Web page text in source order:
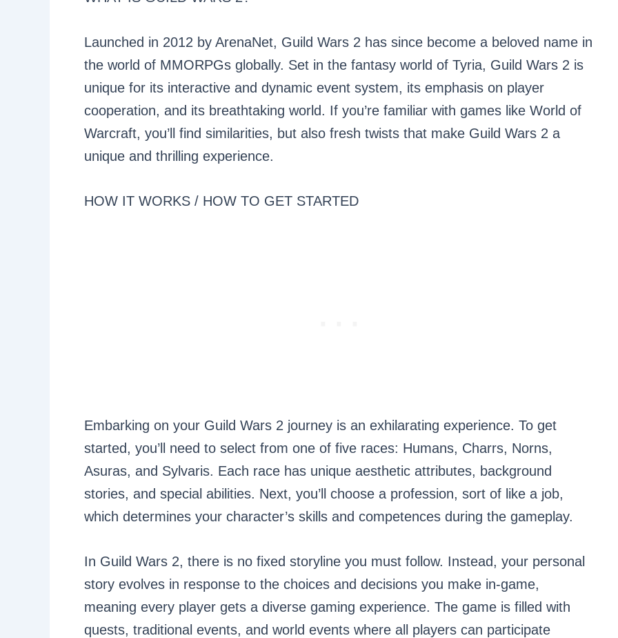
Launched in 2012 by ArenaNet, Guild Wars 2 has since become a beloved name in
the world of MMORPGs globally. Set in the fantasy world of Tyria, Guild Wars 2 is
unique for its interactive and dynamic event system, its emphasis on player
cooperation, and its breathtaking world. If you’re familiar with games like World of
Warcraft, you’ll find similarities, but also fresh twists that make Guild Wars 2 a
unique and thrilling experience.
HOW IT WORKS / HOW TO GET STARTED
Embarking on your Guild Wars 2 journey is an exhilarating experience. To get
started, you’ll need to select from one of five races: Humans, Charrs, Norns,
Asuras, and Sylvaris. Each race has unique aesthetic attributes, background
stories, and special abilities. Next, you’ll choose a profession, sort of like a job,
which determines your character’s skills and competences during the gameplay.
In Guild Wars 2, there is no fixed storyline you must follow. Instead, your personal
story evolves in response to the choices and decisions you make in-game,
meaning every player gets a diverse gaming experience. The game is filled with
quests, traditional events, and world events where all players can participate